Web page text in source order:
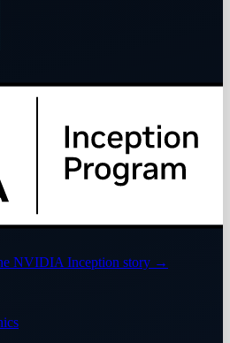
NVIDIA Inception story →